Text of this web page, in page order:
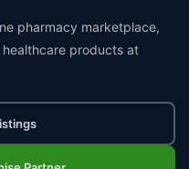
pharmacy marketplace,
products at